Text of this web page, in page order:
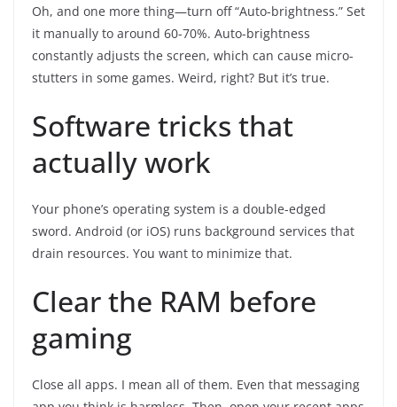
Oh, and one more thing—turn off “Auto-brightness.” Set
it manually to around 60-70%. Auto-brightness
constantly adjusts the screen, which can cause micro-
stutters in some games. Weird, right? But it’s true.
Software tricks that
actually work
Your phone’s operating system is a double-edged
sword. Android (or iOS) runs background services that
drain resources. You want to minimize that.
Clear the RAM before
gaming
Close all apps. I mean all of them. Even that messaging